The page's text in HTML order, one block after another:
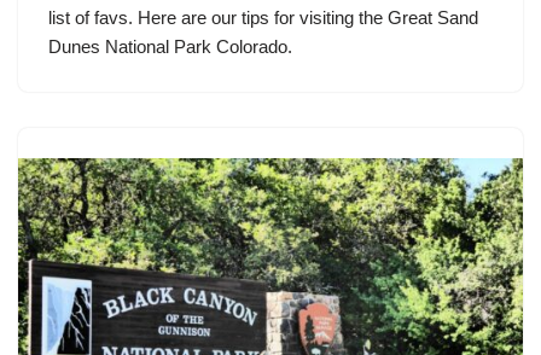
list of favs. Here are our tips for visiting the Great Sand
Dunes National Park Colorado.